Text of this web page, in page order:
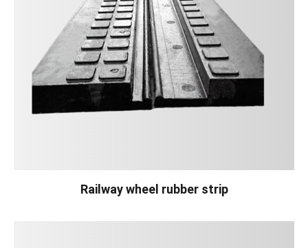
Railway wheel rubber strip